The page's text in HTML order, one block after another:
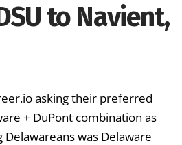
to Navient,
asking their preferred
+ DuPont combination as
was Delaware